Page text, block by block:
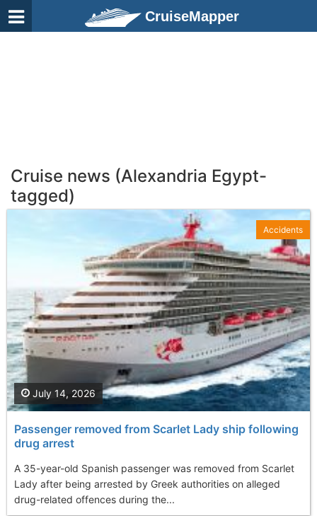
CruiseMapper
Cruise news (Alexandria Egypt-
tagged)
Passenger removed from Scarlet Lady ship following
drug arrest
A 35-year-old Spanish passenger was removed from Scarlet
Lady after being arrested by Greek authorities on alleged
drug-related offences during the...
July 14, 2026
Accidents